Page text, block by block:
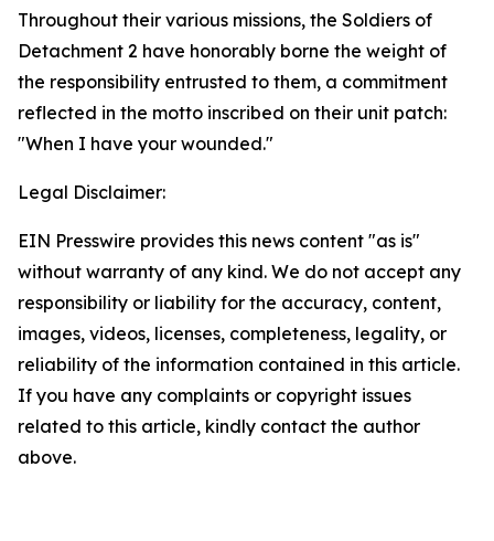
Throughout their various missions, the Soldiers of
Detachment 2 have honorably borne the weight of
the responsibility entrusted to them, a commitment
reflected in the motto inscribed on their unit patch:
"When I have your wounded."
Legal Disclaimer:
EIN Presswire provides this news content "as is"
without warranty of any kind. We do not accept any
responsibility or liability for the accuracy, content,
images, videos, licenses, completeness, legality, or
reliability of the information contained in this article.
If you have any complaints or copyright issues
related to this article, kindly contact the author
above.